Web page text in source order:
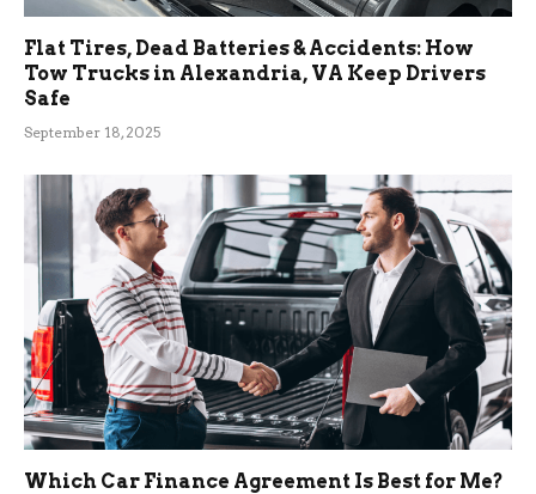
Flat Tires, Dead Batteries & Accidents: How
Tow Trucks in Alexandria, VA Keep Drivers
Safe
September 18, 2025
Which Car Finance Agreement Is Best for Me?